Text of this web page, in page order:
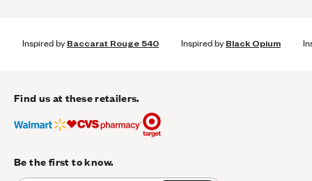
Inspired byBaccarat Rouge 540 Inspired byBlack Opium
Find us at these retailers.
Be the first to know.